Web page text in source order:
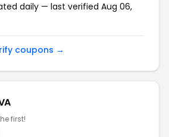
daily — last verified Aug 06,
coupons →
first!